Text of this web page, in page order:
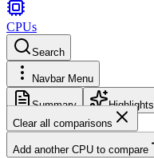
CPUs
Search
Navbar Menu
Summary Highlights
Clear all comparisons
Add another CPU to compare